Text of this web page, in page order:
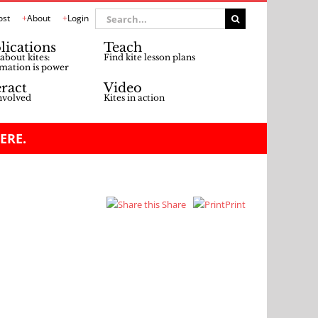
About Login
Search
for:
kites:
is power
Teach
Find kite lesson plans
Video
Kites in action
Share Print